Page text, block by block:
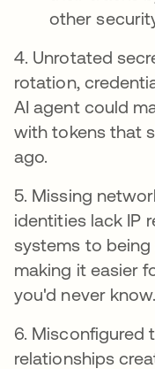
other
4. Unrotated
rotation,
AI agent could
with tokens that
ago.
5. Missing
identities lack IP
systems to
making it easier
you'd never know.
6. Misconfigured
relationships